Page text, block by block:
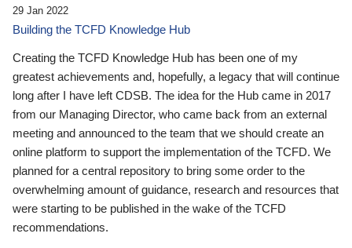
29 Jan 2022
Building the TCFD Knowledge Hub
Creating the TCFD Knowledge Hub has been one of my
greatest achievements and, hopefully, a legacy that will continue
long after I have left CDSB. The idea for the Hub came in 2017
from our Managing Director, who came back from an external
meeting and announced to the team that we should create an
online platform to support the implementation of the TCFD. We
planned for a central repository to bring some order to the
overwhelming amount of guidance, research and resources that
were starting to be published in the wake of the TCFD
recommendations.